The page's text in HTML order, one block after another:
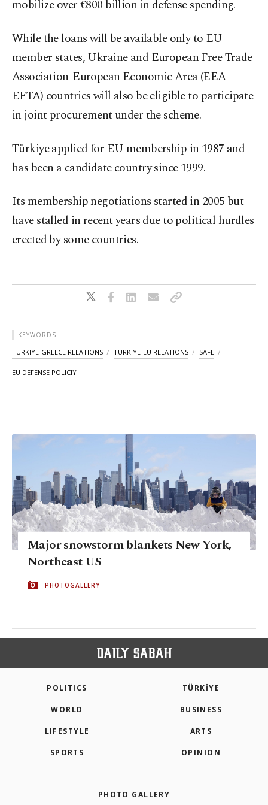
mobilize over €800 billion in defense spending.
While the loans will be available only to EU
member states, Ukraine and European Free Trade
Association-European Economic Area (EEA-
EFTA) countries will also be eligible to participate
in joint procurement under the scheme.
Türkiye applied for EU membership in 1987 and
has been a candidate country since 1999.
Its membership negotiations started in 2005 but
have stalled in recent years due to political hurdles
erected by some countries.
KEYWORDS
TÜRKIYE-GREECE RELATIONS TÜRKIYE-EU RELATIONS SAFE
EU DEFENSE POLICIY
Major snowstorm blankets New York,
Northeast US
PHOTOGALLERY
POLITICS TÜRKİYE
WORLD BUSINESS
LIFESTYLE ARTS
SPORTS OPINION
PHOTO GALLERY